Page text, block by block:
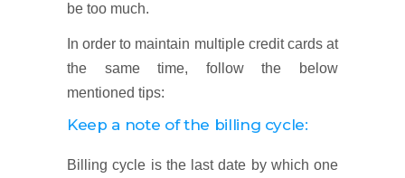
be too much.
In order to maintain multiple credit cards at
the same time, follow the below
mentioned tips:
Keep a note of the billing cycle:
Billing cycle is the last date by which one